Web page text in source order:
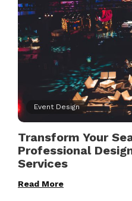
Event Design
Transform Your
Professional
Services
Read More